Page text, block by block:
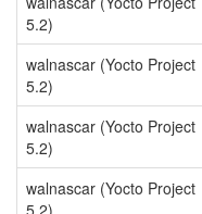
5.2)
walnascar (Yocto Project
5.2)
walnascar (Yocto Project
5.2)
walnascar (Yocto Project
5.2)